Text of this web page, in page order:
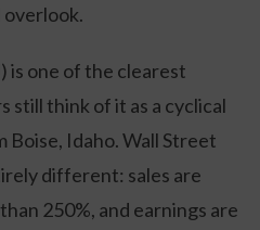
is one of the clearest
still think of it as a cyclical
Boise, Idaho. Wall Street
different: sales are
250%, and earnings are